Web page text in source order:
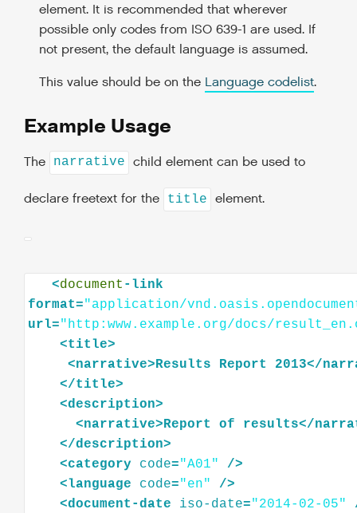
element. It is recommended that wherever
possible only codes from ISO 639-1 are used. If
not present, the default language is assumed.
This value should be on the Language codelist.
Example Usage
The narrative child element can be used to
declare freetext for the title element.
<document -link
format="application/
url="http:www.example.org/docs/
<title>
<narrative>Results Report 2013</
</title>
<description>
<narrative>Report of results</
</description>
<category code="A01"
/>
<language code="en"
/>
<document-date iso-date="2014-02-05"